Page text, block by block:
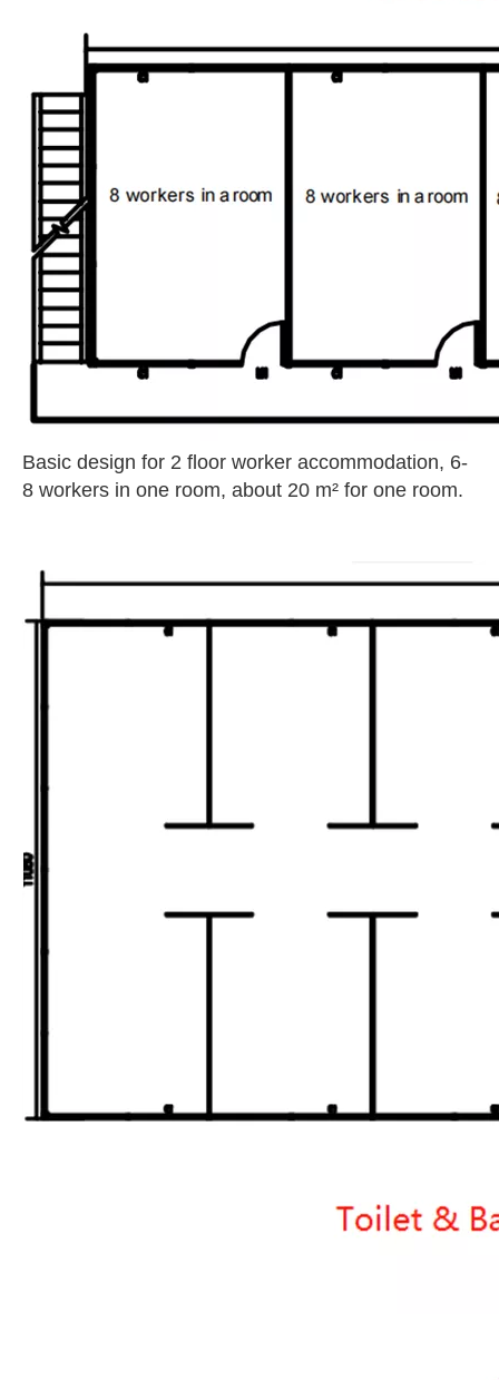
Basic design for 2 floor worker accommodation, 6-
8 workers in one room, about 20 m² for one room.